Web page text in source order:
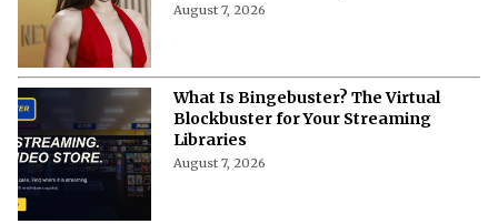
August 7, 2026
What Is Bingebuster? The Virtual
Blockbuster for Your Streaming
Libraries
August 7, 2026